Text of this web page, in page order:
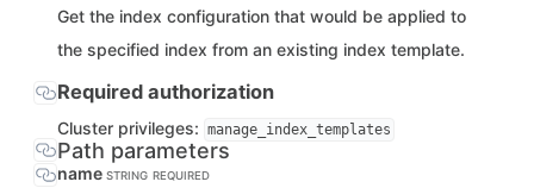
Get the index configuration that would be applied to
the specified index from an existing index template.
Required authorization
Cluster privileges: manage_index_templates
Path parameters
name STRING REQUIRED